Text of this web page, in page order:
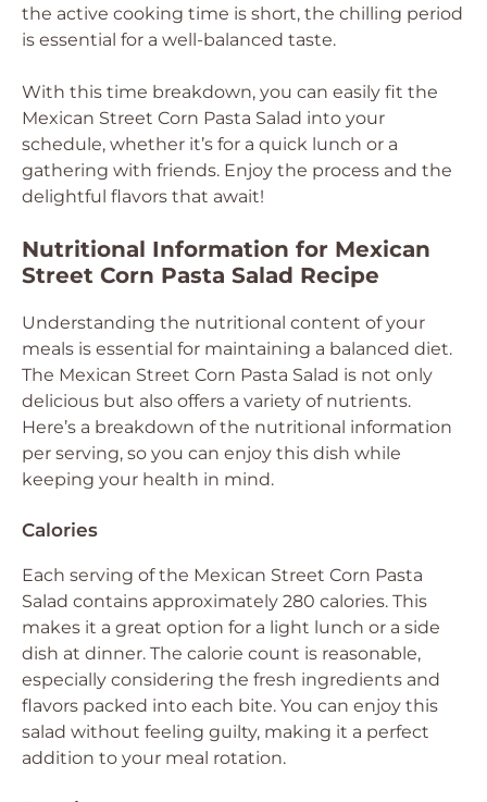
the active cooking time is short, the chilling period
is essential for a well-balanced taste.
With this time breakdown, you can easily fit the
Mexican Street Corn Pasta Salad into your
schedule, whether it’s for a quick lunch or a
gathering with friends. Enjoy the process and the
delightful flavors that await!
Nutritional Information for Mexican
Street Corn Pasta Salad Recipe
Understanding the nutritional content of your
meals is essential for maintaining a balanced diet.
The Mexican Street Corn Pasta Salad is not only
delicious but also offers a variety of nutrients.
Here’s a breakdown of the nutritional information
per serving, so you can enjoy this dish while
keeping your health in mind.
Calories
Each serving of the Mexican Street Corn Pasta
Salad contains approximately 280 calories. This
makes it a great option for a light lunch or a side
dish at dinner. The calorie count is reasonable,
especially considering the fresh ingredients and
flavors packed into each bite. You can enjoy this
salad without feeling guilty, making it a perfect
addition to your meal rotation.